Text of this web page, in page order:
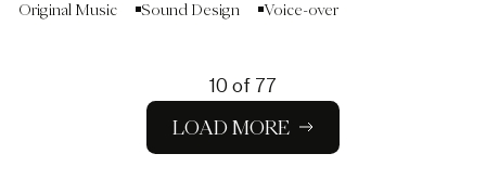
Original Music Sound Design Voice-over
10 of 77
LOAD MORE